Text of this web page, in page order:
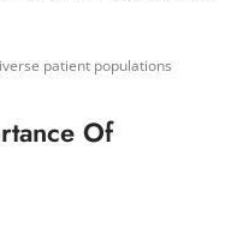
patient populations
Of